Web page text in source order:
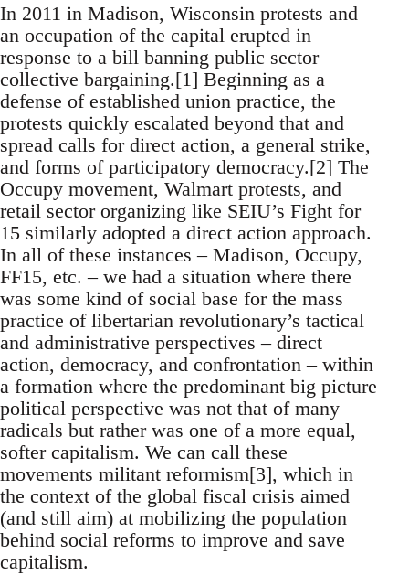
In 2011 in Madison, Wisconsin protests and
an occupation of the capital erupted in
response to a bill banning public sector
collective bargaining.[1] Beginning as a
defense of established union practice, the
protests quickly escalated beyond that and
spread calls for direct action, a general strike,
and forms of participatory democracy.[2] The
Occupy movement, Walmart protests, and
retail sector organizing like SEIU’s Fight for
15 similarly adopted a direct action approach.
In all of these instances – Madison, Occupy,
FF15, etc. – we had a situation where there
was some kind of social base for the mass
practice of libertarian revolutionary’s tactical
and administrative perspectives – direct
action, democracy, and confrontation – within
a formation where the predominant big picture
political perspective was not that of many
radicals but rather was one of a more equal,
softer capitalism. We can call these
movements militant reformism[3], which in
the context of the global fiscal crisis aimed
(and still aim) at mobilizing the population
behind social reforms to improve and save
capitalism.